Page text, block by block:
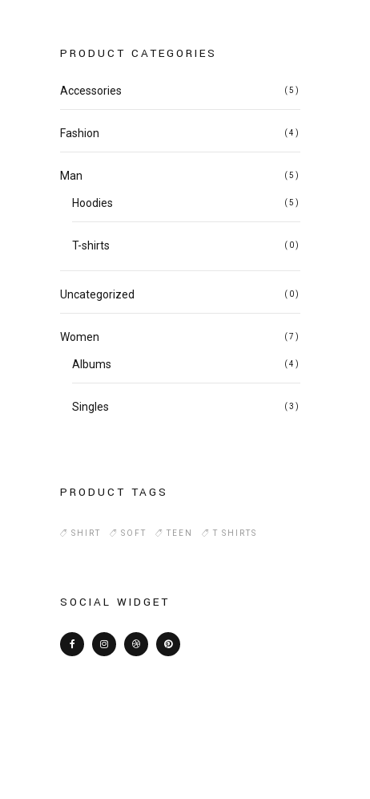
PRODUCT CATEGORIES
Accessories (5)
Fashion (4)
Man (5)
Hoodies (5)
T-shirts (0)
Uncategorized (0)
Women (7)
Albums (4)
Singles (3)
PRODUCT TAGS
SHIRT SOFT TEEN T SHIRTS
SOCIAL WIDGET